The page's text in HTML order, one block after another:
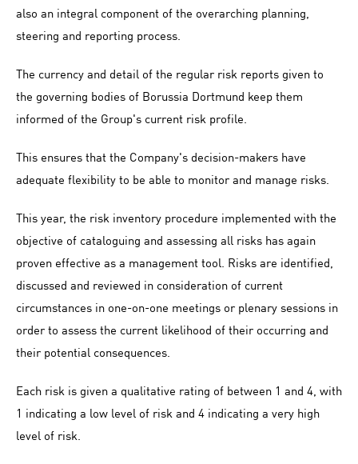
also an integral component of the overarching planning,
steering and reporting process.
The currency and detail of the regular risk reports given to
the governing bodies of Borussia Dortmund keep them
informed of the Group's current risk profile.
This ensures that the Company's decision-makers have
adequate flexibility to be able to monitor and manage risks.
This year, the risk inventory procedure implemented with the
objective of cataloguing and assessing all risks has again
proven effective as a management tool. Risks are identified,
discussed and reviewed in consideration of current
circumstances in one-on-one meetings or plenary sessions in
order to assess the current likelihood of their occurring and
their potential consequences.
Each risk is given a qualitative rating of between 1 and 4, with
1 indicating a low level of risk and 4 indicating a very high
level of risk.